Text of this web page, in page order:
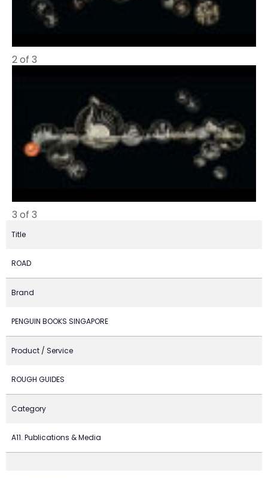
2 of 3
3 of 3
Title
ROAD
Brand
PENGUIN BOOKS SINGAPORE
Product / Service
ROUGH GUIDES
Category
A11. Publications & Media